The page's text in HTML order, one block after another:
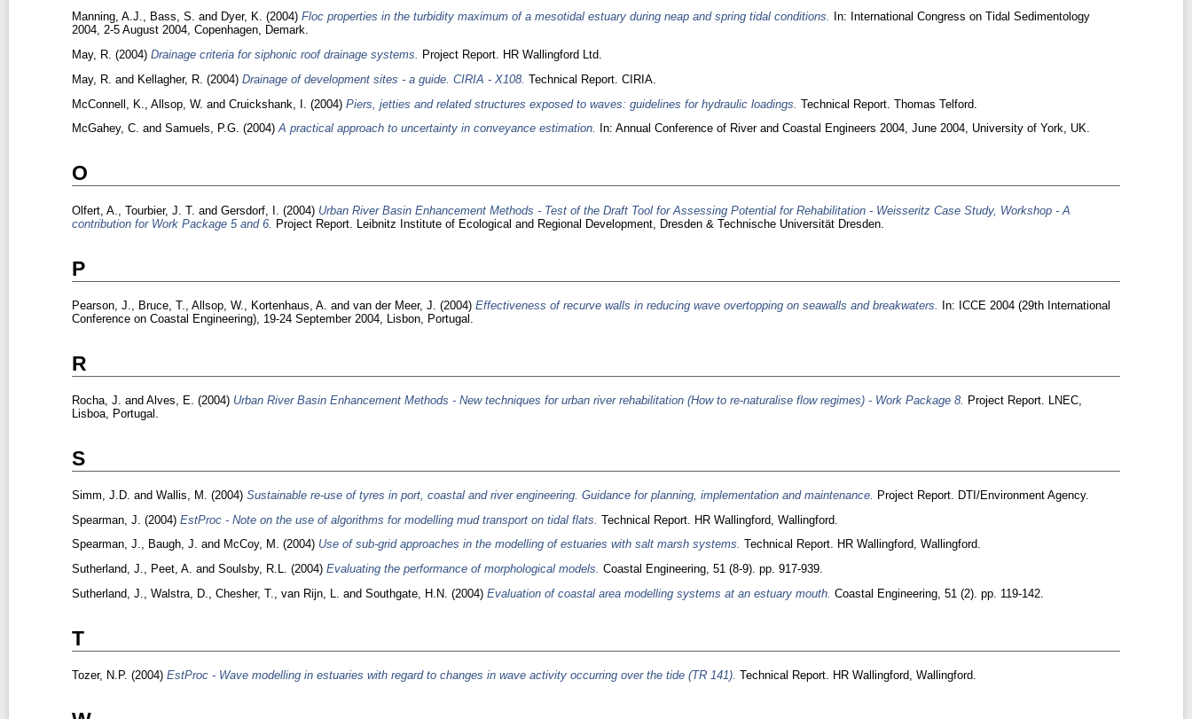
Manning, A.J., Bass, S. and Dyer, K. (2004) Floc properties in the turbidity maximum of a mesotidal estuary during neap and spring tidal conditions.
In: International Congress on Tidal Sedimentology
2004, 2-5 August 2004, Copenhagen, Demark.
May, R. (2004) Drainage criteria for siphonic roof drainage systems. Project Report. HR Wallingford Ltd.
May, R. and Kellagher, R. (2004) Drainage of development sites - a guide. CIRIA - X108. Technical Report. CIRIA.
McConnell, K.
Allsop, W. and Cruickshank, I. (2004) Piers, jetties and related structures exposed to waves: guidelines for hydraulic loadings. Technical Report. Thomas Telford.
McGahey, C. and Samuels, P.G. (2004)A practical approach to uncertainty in conveyance estimation. In: Annual Conference of River and Coastal Engineers 2004, June 2004, University of York, UK.
O
Olfert, A. Tourbier, J. T. and Gersdorf, I. (2004) Urban River Basin Enhancement Methods - Test of the Draft Tool for Assessing Potential for Rehabilitation - Weisseritz Case Study, Workshop - A
contribution for Work Package 5 and 6. Project Report. Leibnitz Institute of Ecological and Regional Development, Dresden & Technische Universität Dresden.
P
Pearson, J. Bruce, T. Allsop, W. Kortenhaus, A. and van der Meer, J. (2004) Effectiveness of recurve walls in reducing wave overtopping on seawalls and breakwaters.
In: ICCE 2004 (29th International
Conference on Coastal Engineering), 19-24 September 2004, Lisbon, Portugal.
R
Rocha, J. and Alves, E. (2004) Urban River Basin Enhancement Methods - New techniques for urban river rehabilitation (How to re-naturalise flow regimes) - Work Package 8.
Project Report. LNEC,
Lisboa, Portugal.
S
Simm, J.D. and Wallis, M. (2004) Sustainable re-use of tyres in port, coastal and river engineering. Guidance for planning, implementation and maintenance.
Project Report. DTI/Environment Agency.
Spearman, J. (2004) EstProc - Note on the use of algorithms for modelling mud transport on tidal flats. Technical Report. HR Wallingford, Wallingford.
Spearman, J., Baugh, J. and McCoy, M. (2004) Use of sub-grid approaches in the modelling of estuaries with salt marsh systems. Technical Report. HR Wallingford, Wallingford.
Sutherland, J., Peet, A. and Soulsby, R.L. (2004) Evaluating the performance of morphological models. Coastal Engineering, 51 (8-9). pp. 917-939.
Sutherland, J., Walstra, D., Chesher, T., van Rijn, L. and Southgate, H.N. (2004) Evaluation of coastal area modelling systems at an estuary mouth. Coastal Engineering, 51 (2). pp. 119-142.
T
Tozer, N.P. (2004) EstProc - Wave modelling in estuaries with regard to changes in wave activity occurring over the tide (TR 141). Technical Report. HR Wallingford, Wallingford.